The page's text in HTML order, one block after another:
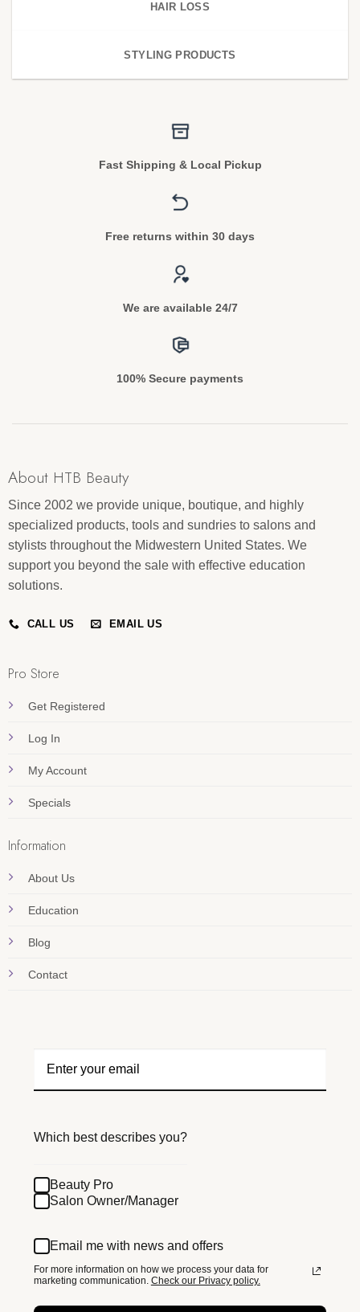
HAIR LOSS
STYLING PRODUCTS
Fast Shipping & Local Pickup
Free returns within 30 days
We are available 24/7
100% Secure payments
About HTB Beauty
Since 2002 we provide unique, boutique, and highly
specialized products, tools and sundries to salons and
stylists throughout the Midwestern United States. We
support you beyond the sale with effective education
solutions.
CALL US EMAIL US
Pro Store
Get Registered
Log In
My Account
Specials
Information
About Us
Education
Blog
Contact
Which best describes you?
Beauty Pro
Salon Owner/Manager
Email me with news and offers
For more information on how we process your data for
marketing communication. Check our Privacy policy.